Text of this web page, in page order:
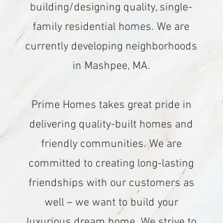
building/designing quality, single-
family residential homes. We are
currently developing neighborhoods
in Mashpee, MA.
Prime Homes takes great pride in
delivering quality-built homes and
friendly communities. We are
committed to creating long-lasting
friendships with our customers as
well – we want to build your